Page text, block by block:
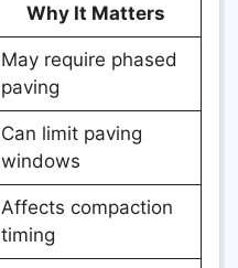
Why It Matters
May require phased
paving
Can limit paving
windows
Affects compaction
timing